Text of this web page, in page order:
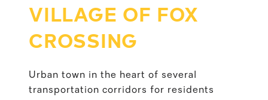
VILLAGE OF FOX
CROSSING
Urban town in the heart of several
transportation corridors for residents